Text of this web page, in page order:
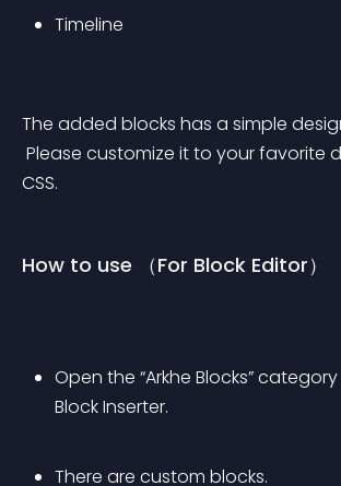
Timeline
The added blocks has a simple
CSS.
How to use （For Block Editor）
Open the “Arkhe Blocks”
Block Inserter.
There are custom blocks.